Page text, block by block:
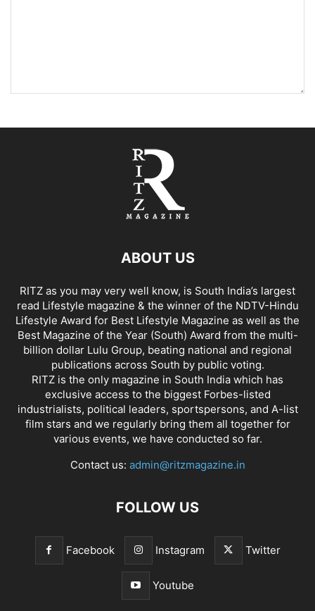
ABOUT US
RITZ as you may very well know, is South India’s largest
read Lifestyle magazine & the winner of the NDTV-Hindu
Lifestyle Award for Best Lifestyle Magazine as well as the
Best Magazine of the Year (South) Award from the multi-
billion dollar Lulu Group, beating national and regional
publications across South by public voting.
RITZ is the only magazine in South India which has
exclusive access to the biggest Forbes-listed
industrialists, political leaders, sportspersons, and A-list
film stars and we regularly bring them all together for
various events, we have conducted so far.
Contact us: admin@ritzmagazine.in
FOLLOW US
Facebook Instagram Twitter
Youtube